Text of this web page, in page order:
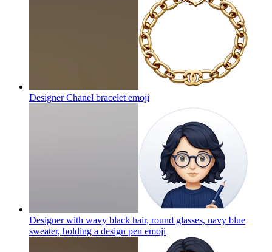
Designer Chanel bracelet emoji
Designer with wavy black hair, round glasses, navy blue
sweater, holding a design pen emoji